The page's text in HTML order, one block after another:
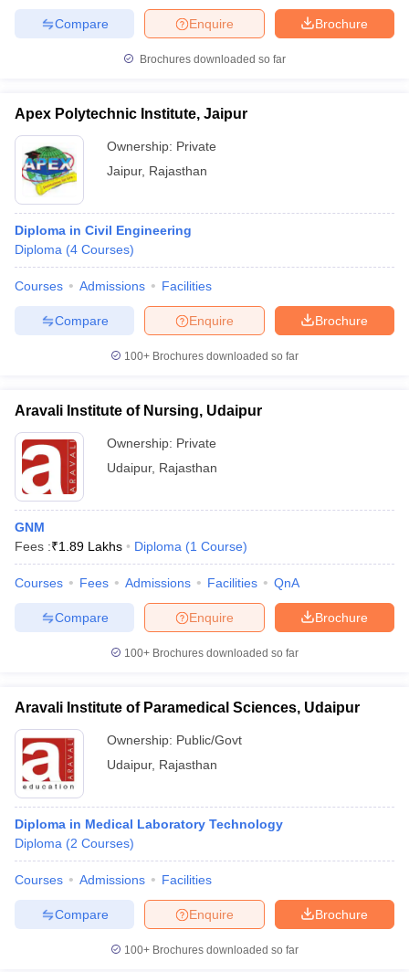
Brochure
Enquire
Compare
Brochures downloaded so far
Apex Polytechnic Institute, Jaipur
Ownership: Private
Jaipur, Rajasthan
Diploma in Civil Engineering
Diploma (4 Courses)
Courses Admissions Facilities
Brochure
Enquire
Compare
100+ Brochures downloaded so far
Aravali Institute of Nursing, Udaipur
Ownership: Private
Udaipur, Rajasthan
GNM
Fees :₹1.89 Lakhs Diploma (1 Course)
Courses Fees Admissions Facilities QnA
Brochure
Enquire
Compare
100+ Brochures downloaded so far
Aravali Institute of Paramedical Sciences, Udaipur
Ownership: Public/Govt
Udaipur, Rajasthan
Diploma in Medical Laboratory Technology
Diploma (2 Courses)
Courses Admissions Facilities
Brochure
Enquire
Compare
100+ Brochures downloaded so far